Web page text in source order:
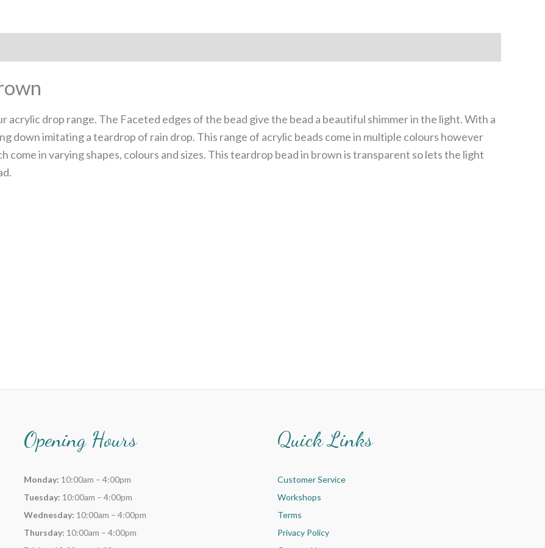
acrylic drop range. The Faceted edges of the bead give the bead a beautiful shimmer in the light. With a
down imitating a teardrop of rain drop. This range of acrylic beads come in multiple colours however
come in varying shapes, colours and sizes. This teardrop bead in brown is transparent so lets the light
Opening Hours
Monday: 10:00am – 4:00pm
Tuesday: 10:00am – 4:00pm
Wednesday: 10:00am – 4:00pm
Thursday: 10:00am – 4:00pm
Quick Links
Customer Service
Workshops
Terms
Privacy Policy